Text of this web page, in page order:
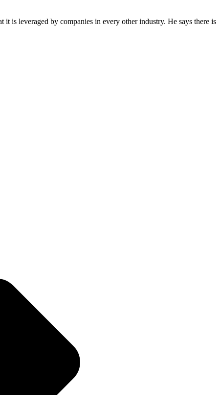
is leveraged by companies in every other industry. He says there is